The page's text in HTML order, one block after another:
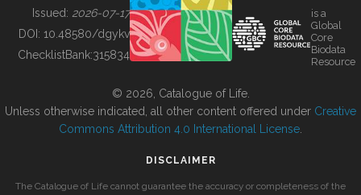
BUILDING COL
Issued: 2026-07-17
DOI: 10.48580/dgykv
ChecklistBank:315834
is a
Global
Core
Biodata
Resource
© 2026, Catalogue of Life.
Unless otherwise indicated, all other content offered under Creative
Commons Attribution 4.0 International License
DISCLAIMER
The Catalogue of Life cannot guarantee the accuracy or completeness of the